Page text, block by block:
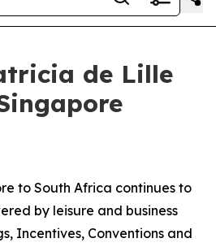
de Lille
to South Africa continues to
by leisure and business
Incentives, Conventions and